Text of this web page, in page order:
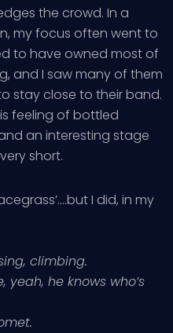
the crowd. In a
my focus often went to
to have owned most of
and I saw many of them
stay close to their band.
feeling of bottled
an interesting stage
short.
I did, in my
climbing.
he knows who’s